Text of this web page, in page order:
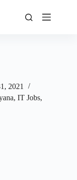
2021
, IT Jobs,